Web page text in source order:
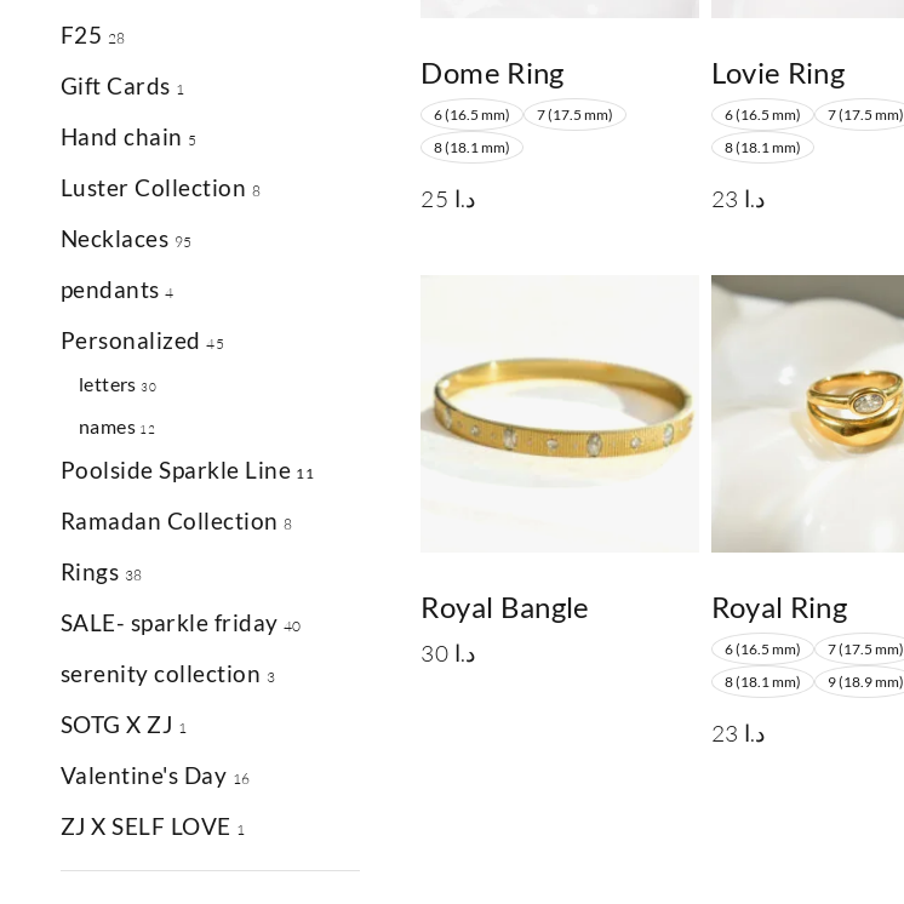
F25 28
Gift Cards 1
Hand chain 5
Luster Collection 8
Necklaces 95
pendants 4
Personalized 45
letters 30
names 12
Poolside Sparkle Line 11
Ramadan Collection 8
Rings 38
SALE- sparkle friday 40
serenity collection 3
SOTG X ZJ 1
Valentine's Day 16
ZJ X SELF LOVE 1
Dome Ring
6 (16.5 mm)
7 (17.5 mm)
8 (18.1 mm)
25 د.ا
Lovie Ring
6 (16.5 mm)
7 (17.5 mm)
8 (18.1 mm)
23 د.ا
Royal Bangle
30 د.ا
Royal Ring
6 (16.5 mm)
7 (17.5 mm)
8 (18.1 mm)
9 (18.9 mm)
23 د.ا